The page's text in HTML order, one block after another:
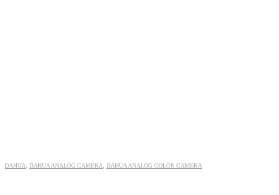
DAHUA DAHUA ANALOG CAMERA DAHUA ANALOG COLOR CAMERA